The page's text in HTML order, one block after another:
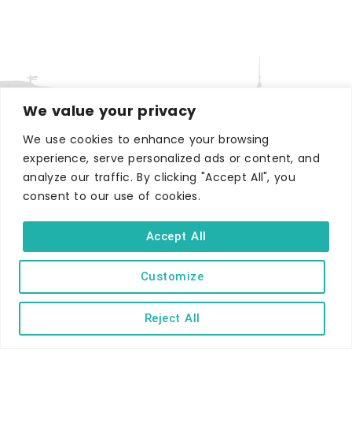
We value your privacy
We use cookies to enhance your browsing
experience, serve personalized ads or content, and
analyze our traffic. By clicking "Accept All", you
consent to our use of cookies.
Customize
Reject All
Accept All
WHERE TO STAY
Hotels
Self-catering
Holiday parks
Caravans & camping
Hostels